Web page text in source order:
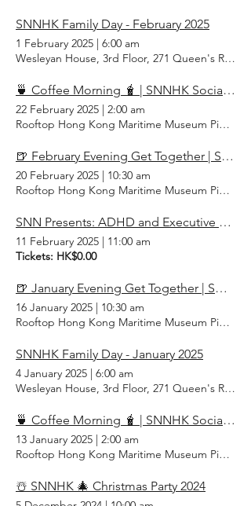
SNNHK Family Day - February 2025
1 February 2025 | 6:00 am
Wesleyan House, 3rd Floor, 271 Queen's Rd E,
🍵 Coffee Morning 🧋 | SNNHK Social February 2025
22 February 2025 | 2:00 am
Rooftop Hong Kong Maritime Museum Pier 8,
🍺 February Evening Get Together | SNNHK Social
20 February 2025 | 10:30 am
Rooftop Hong Kong Maritime Museum Pier 8,
SNN Presents: ADHD and Executive Function Challenges
11 February 2025 | 11:00 am
Tickets: HK$0.00
🍺 January Evening Get Together | SNNHK Social
16 January 2025 | 10:30 am
Rooftop Hong Kong Maritime Museum Pier 8,
SNNHK Family Day - January 2025
4 January 2025 | 6:00 am
Wesleyan House, 3rd Floor, 271 Queen's Rd E,
🍵 Coffee Morning 🧋 | SNNHK Social January 2025
13 January 2025 | 2:00 am
Rooftop Hong Kong Maritime Museum Pier 8,
☃️ SNNHK 🎄 Christmas Party 2024